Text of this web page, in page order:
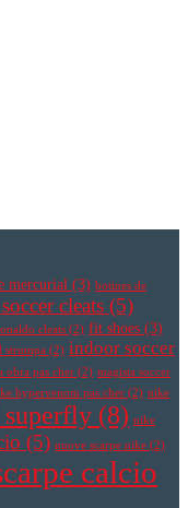
mercurial (3) botines de
cleats (5)
cleats (2) fit shoes (3)
strumpa (2) indoor soccer
obra pas cher (2) magista soccer
hypervenom pas cher (2) nike
(8) nike
(5) nuove scarpe nike (2)
calcio